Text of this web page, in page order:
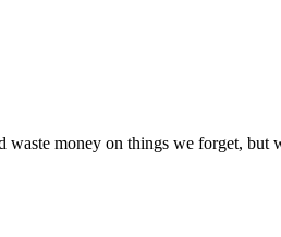
money on things we forget, but